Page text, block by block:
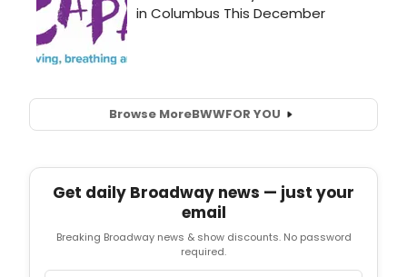
Browse MoreBWWFOR YOU
Get daily Broadway news — just your
email
Breaking Broadway news & show discounts. No password
required.